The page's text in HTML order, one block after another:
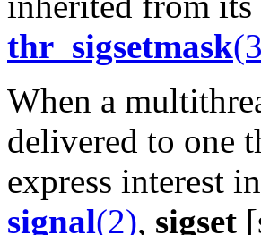
thr_sigsetmask
When a
delivered to one
express interest
signal(2), sigset